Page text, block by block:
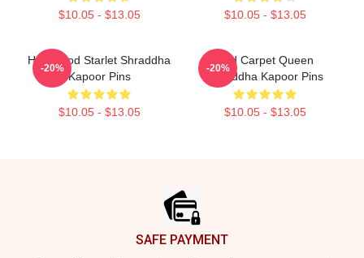
$10.05 - $13.05 $10.05 - $13.05
Hollywood Starlet Shraddha
Kapoor Pins
$10.05 - $13.05
-20%
Red Carpet Queen
Shraddha Kapoor Pins
$10.05 - $13.05
-20%
SAFE PAYMENT